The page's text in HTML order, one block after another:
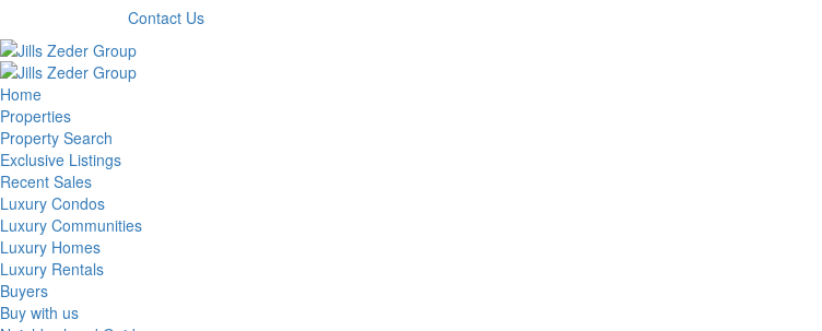
Contact Us
Home
Properties
Property Search
Exclusive Listings
Recent Sales
Luxury Condos
Luxury Communities
Luxury Homes
Luxury Rentals
Buyers
Buy with us